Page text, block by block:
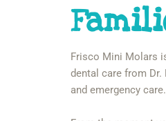
Frisco Mini Molars
dental care from
and emergency care.